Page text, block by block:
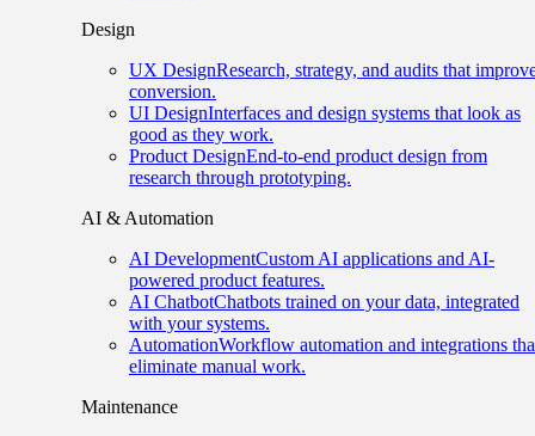
Design
UX DesignResearch, strategy, and audits that
conversion.
UI DesignInterfaces and design systems that look as
good as they work.
Product DesignEnd-to-end product design from
research through prototyping.
AI & Automation
AI DevelopmentCustom AI applications and AI-
powered product features.
AI ChatbotChatbots trained on your data, integrated
with your systems.
AutomationWorkflow automation and integrations
eliminate manual work.
Maintenance